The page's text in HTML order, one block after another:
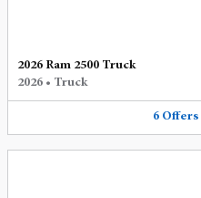
2026 Ram 2500 Truck
2026 • Truck
6 Offers